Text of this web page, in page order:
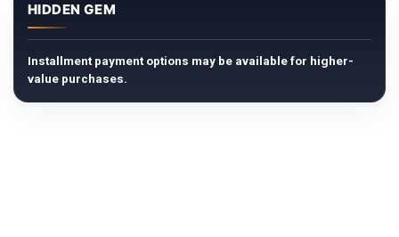
HIDDEN GEM
Installment payment options may be available for higher-
value purchases.